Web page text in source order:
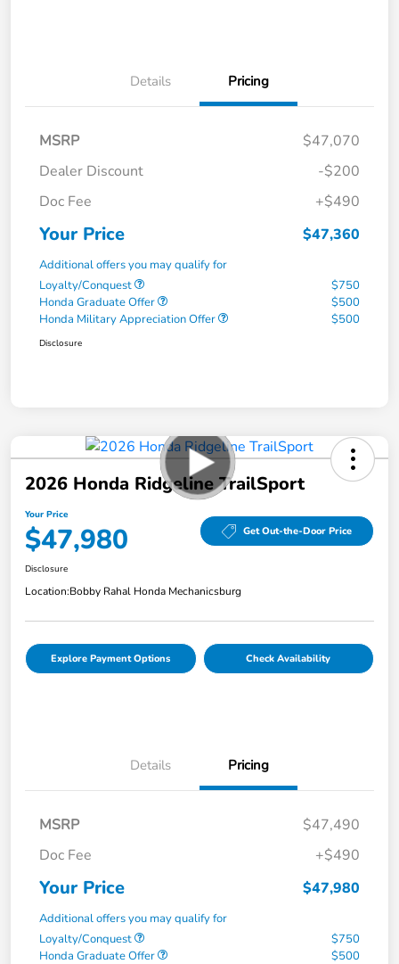
Details Pricing
MSRP
$47,070
Dealer Discount
-$200
Doc Fee
+$490
Your Price $47,360
Additional offers you may qualify for
Loyalty/Conquest
$750
Honda Graduate Offer
$500
Honda Military Appreciation Offer
$500
Disclosure
2026 Honda Ridgeline TrailSport
Your Price
$47,980 Get Out-the-Door Price
Disclosure
Location:Bobby Rahal Honda Mechanicsburg
Explore Payment Options Check Availability
Details Pricing
MSRP
$47,490
Doc Fee
+$490
Your Price $47,980
Additional offers you may qualify for
Loyalty/Conquest
$750
Honda Graduate Offer
$500